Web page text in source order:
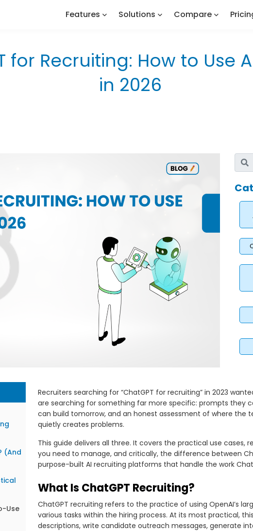
Features Solutions Compare
for Recruiting: How to Use
in 2026
(And
Use
Recruiters searching for “ChatGPT for recruiting” in 2023
are searching for something far more specific: prompts they
can build tomorrow, and an honest assessment of where the
quietly creates problems.
This guide delivers all three. It covers the practical use
you need to manage, and critically, the difference between
purpose-built AI recruiting platforms that handle the work
What Is ChatGPT Recruiting?
ChatGPT recruiting refers to the practice of using OpenAI’s
various tasks within the hiring process. At its most practical,
descriptions, write candidate outreach messages, generate